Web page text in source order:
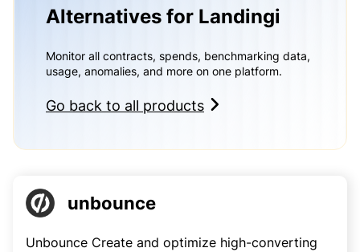
Alternatives for Landingi
Monitor all contracts, spends, benchmarking data,
usage, anomalies, and more on one platform.
Go back to all products
unbounce
Unbounce Create and optimize high-converting